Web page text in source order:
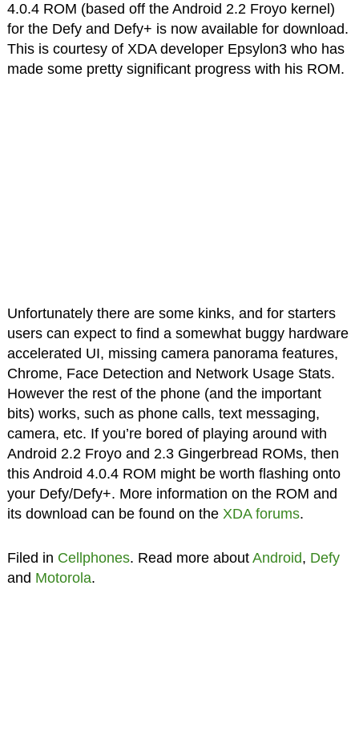
4.0.4 ROM (based off the Android 2.2 Froyo kernel)
for the Defy and Defy+ is now available for download.
This is courtesy of XDA developer Epsylon3 who has
made some pretty significant progress with his ROM.
Unfortunately there are some kinks, and for starters
users can expect to find a somewhat buggy hardware
accelerated UI, missing camera panorama features,
Chrome, Face Detection and Network Usage Stats.
However the rest of the phone (and the important
bits) works, such as phone calls, text messaging,
camera, etc. If you’re bored of playing around with
Android 2.2 Froyo and 2.3 Gingerbread ROMs, then
this Android 4.0.4 ROM might be worth flashing onto
your Defy/Defy+. More information on the ROM and
its download can be found on the XDA forums.
Filed in Cellphones. Read more about Android, Defy
and Motorola.